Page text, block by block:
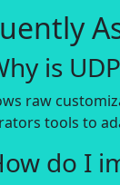
is
raw
tools to
do I